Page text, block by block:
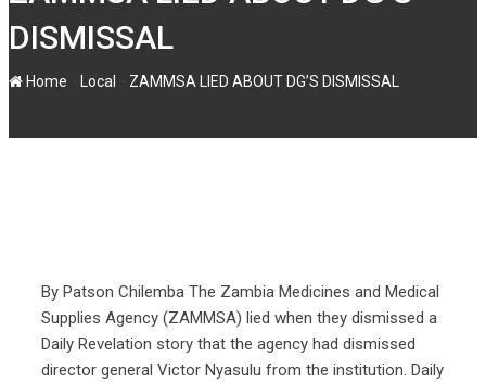
DISMISSAL
Home Local ZAMMSA LIED ABOUT DG’S DISMISSAL
By Patson Chilemba The Zambia Medicines and Medical
Supplies Agency (ZAMMSA) lied when they dismissed a
Daily Revelation story that the agency had dismissed
director general Victor Nyasulu from the institution. Daily